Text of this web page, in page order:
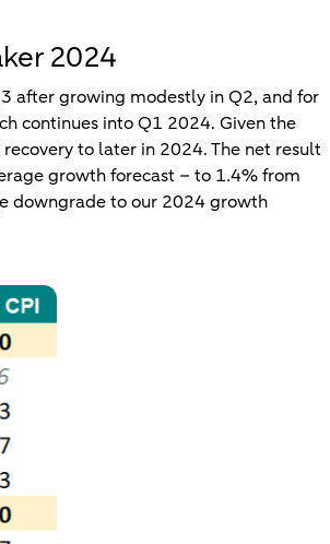
2024
after growing modestly in Q2, and for
continues into Q1 2024. Given the
to later in 2024. The net result
growth forecast – to 1.4% from
downgrade to our 2024 growth